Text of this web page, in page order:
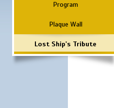
Program
Plaque Wall
Lost Ship's Tribute